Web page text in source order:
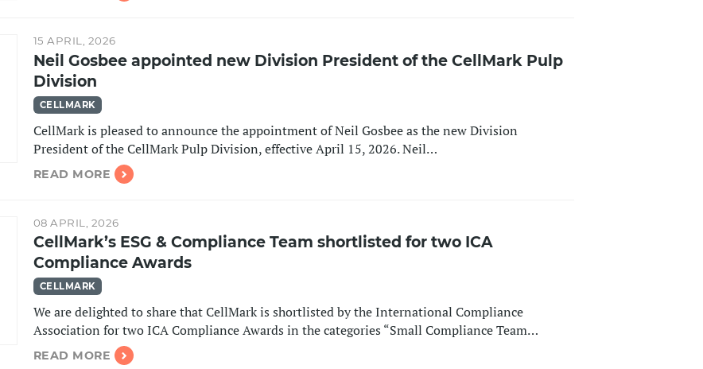
15 APRIL, 2026
Neil Gosbee appointed new Division President of the CellMark Pulp
Division
CELLMARK
CellMark is pleased to announce the appointment of Neil Gosbee as the new Division
President of the CellMark Pulp Division, effective April 15, 2026. Neil…
READ MORE
08 APRIL, 2026
CellMark’s ESG & Compliance Team shortlisted for two ICA
Compliance Awards
CELLMARK
We are delighted to share that CellMark is shortlisted by the International Compliance
Association for two ICA Compliance Awards in the categories “Small Compliance Team…
READ MORE